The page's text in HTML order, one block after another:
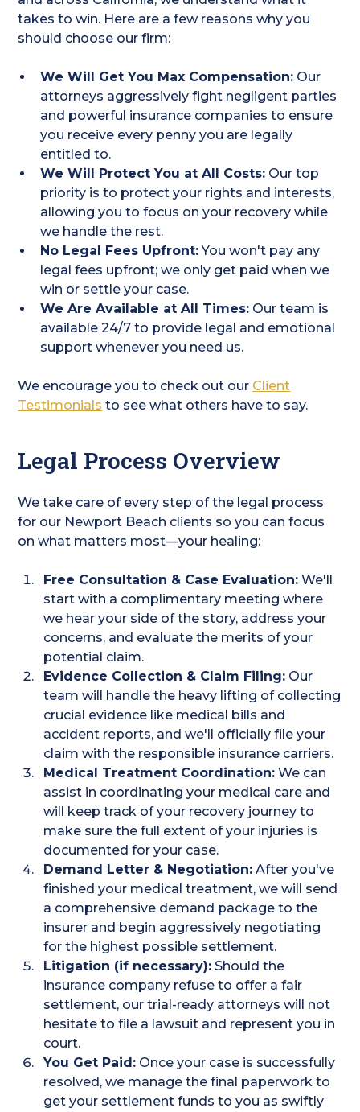
takes to win. Here are a few reasons why you
should choose our firm:
We Will Get You Max Compensation: Our
attorneys aggressively fight negligent parties
and powerful insurance companies to ensure
you receive every penny you are legally
entitled to.
We Will Protect You at All Costs: Our top
priority is to protect your rights and interests,
allowing you to focus on your recovery while
we handle the rest.
No Legal Fees Upfront:You won't pay any
legal fees upfront; we only get paid when we
win or settle your case.
We Are Available at All Times: Our team is
available 24/7 to provide legal and emotional
support whenever you need us.
We encourage you to check out our Client
Testimonials to see what others have to say.
Legal Process Overview
We take care of every step of the legal process
for our Newport Beach clients so you can focus
on what matters most—your healing:
Free Consultation & Case Evaluation: We'll
start with a complimentary meeting where
we hear your side of the story, address your
concerns, and evaluate the merits of your
potential claim.
Evidence Collection & Claim Filing: Our
team will handle the heavy lifting of collecting
crucial evidence like medical bills and
accident reports, and we'll officially file your
claim with the responsible insurance carriers.
Medical Treatment Coordination: We can
assist in coordinating your medical care and
will keep track of your recovery journey to
make sure the full extent of your injuries is
documented for your case.
Demand Letter & Negotiation: After you've
finished your medical treatment, we will send
a comprehensive demand package to the
insurer and begin aggressively negotiating
for the highest possible settlement.
Litigation (if necessary): Should the
insurance company refuse to offer a fair
settlement, our trial-ready attorneys will not
hesitate to file a lawsuit and represent you in
court.
You Get Paid: Once your case is successfully
resolved, we manage the final paperwork to
get your settlement funds to you as swiftly